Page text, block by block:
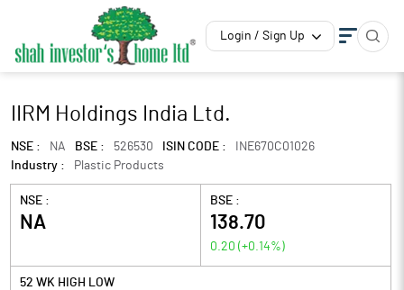
Login / Sign Up
IIRM Holdings India Ltd.
NSE : NA BSE : 526530 ISIN CODE :
INE670C01026
Industry :
Plastic Products
NSE :
NA
BSE :
138.70
0.20 (+0.14%)
52 WK HIGH LOW